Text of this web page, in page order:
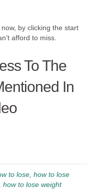
by clicking the start
afford to miss.
To The
In
to lose, how to lose
how to lose weight